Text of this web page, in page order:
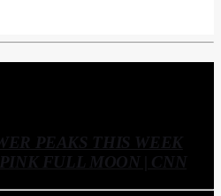
PEAKS THIS WEEK
FULL MOON | CNN